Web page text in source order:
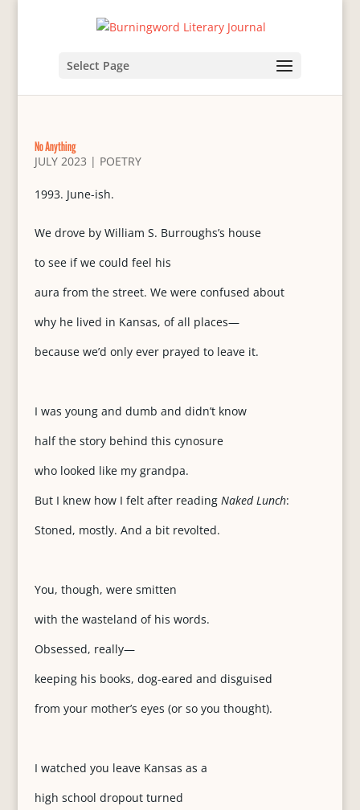
Select Page
No Anything
JULY 2023 | POETRY
June-ish.
We drove by William S. Burroughs’s house
to see if we could feel his
aura from the street. We were confused about
why he lived in Kansas, of all places—
because we’d only ever prayed to leave it.
I was young and dumb and didn’t know
half the story behind this cynosure
who looked like my grandpa.
But I knew how I felt after reading Naked Lunch:
Stoned, mostly. And a bit revolted.
You, though, were smitten
with the wasteland of his words.
Obsessed, really—
keeping his books, dog-eared and disguised
from your mother’s eyes (or so you thought).
I watched you leave Kansas as a
high school dropout turned